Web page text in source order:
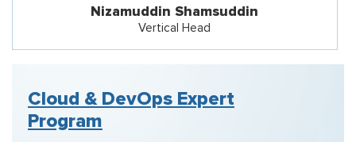
Nizamuddin Shamsuddin
Vertical Head
Cloud & DevOps Expert
Program